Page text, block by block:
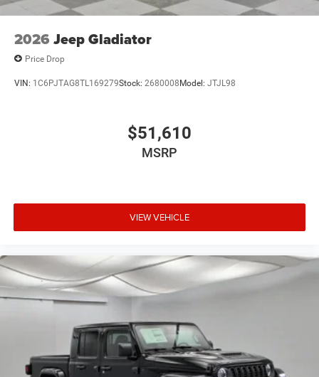
Tailgate/Rear Door Lock Included w/Power Door Locks
Variable Intermittent Wipers
2026 Jeep Gladiator
Price Drop
VIN: 1C6PJTAG8TL169279Stock: 2680008 Model: JTJL98
$51,610
MSRP
VIEW VEHICLE